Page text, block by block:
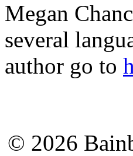
Megan
several
author go to
© 2026